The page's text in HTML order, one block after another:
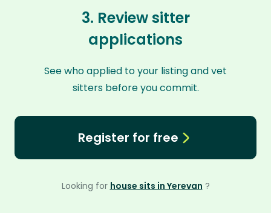
3. Review sitter
applications
See who applied to your listing and vet
sitters before you commit.
Register for free
Looking for house sits in Yerevan ?